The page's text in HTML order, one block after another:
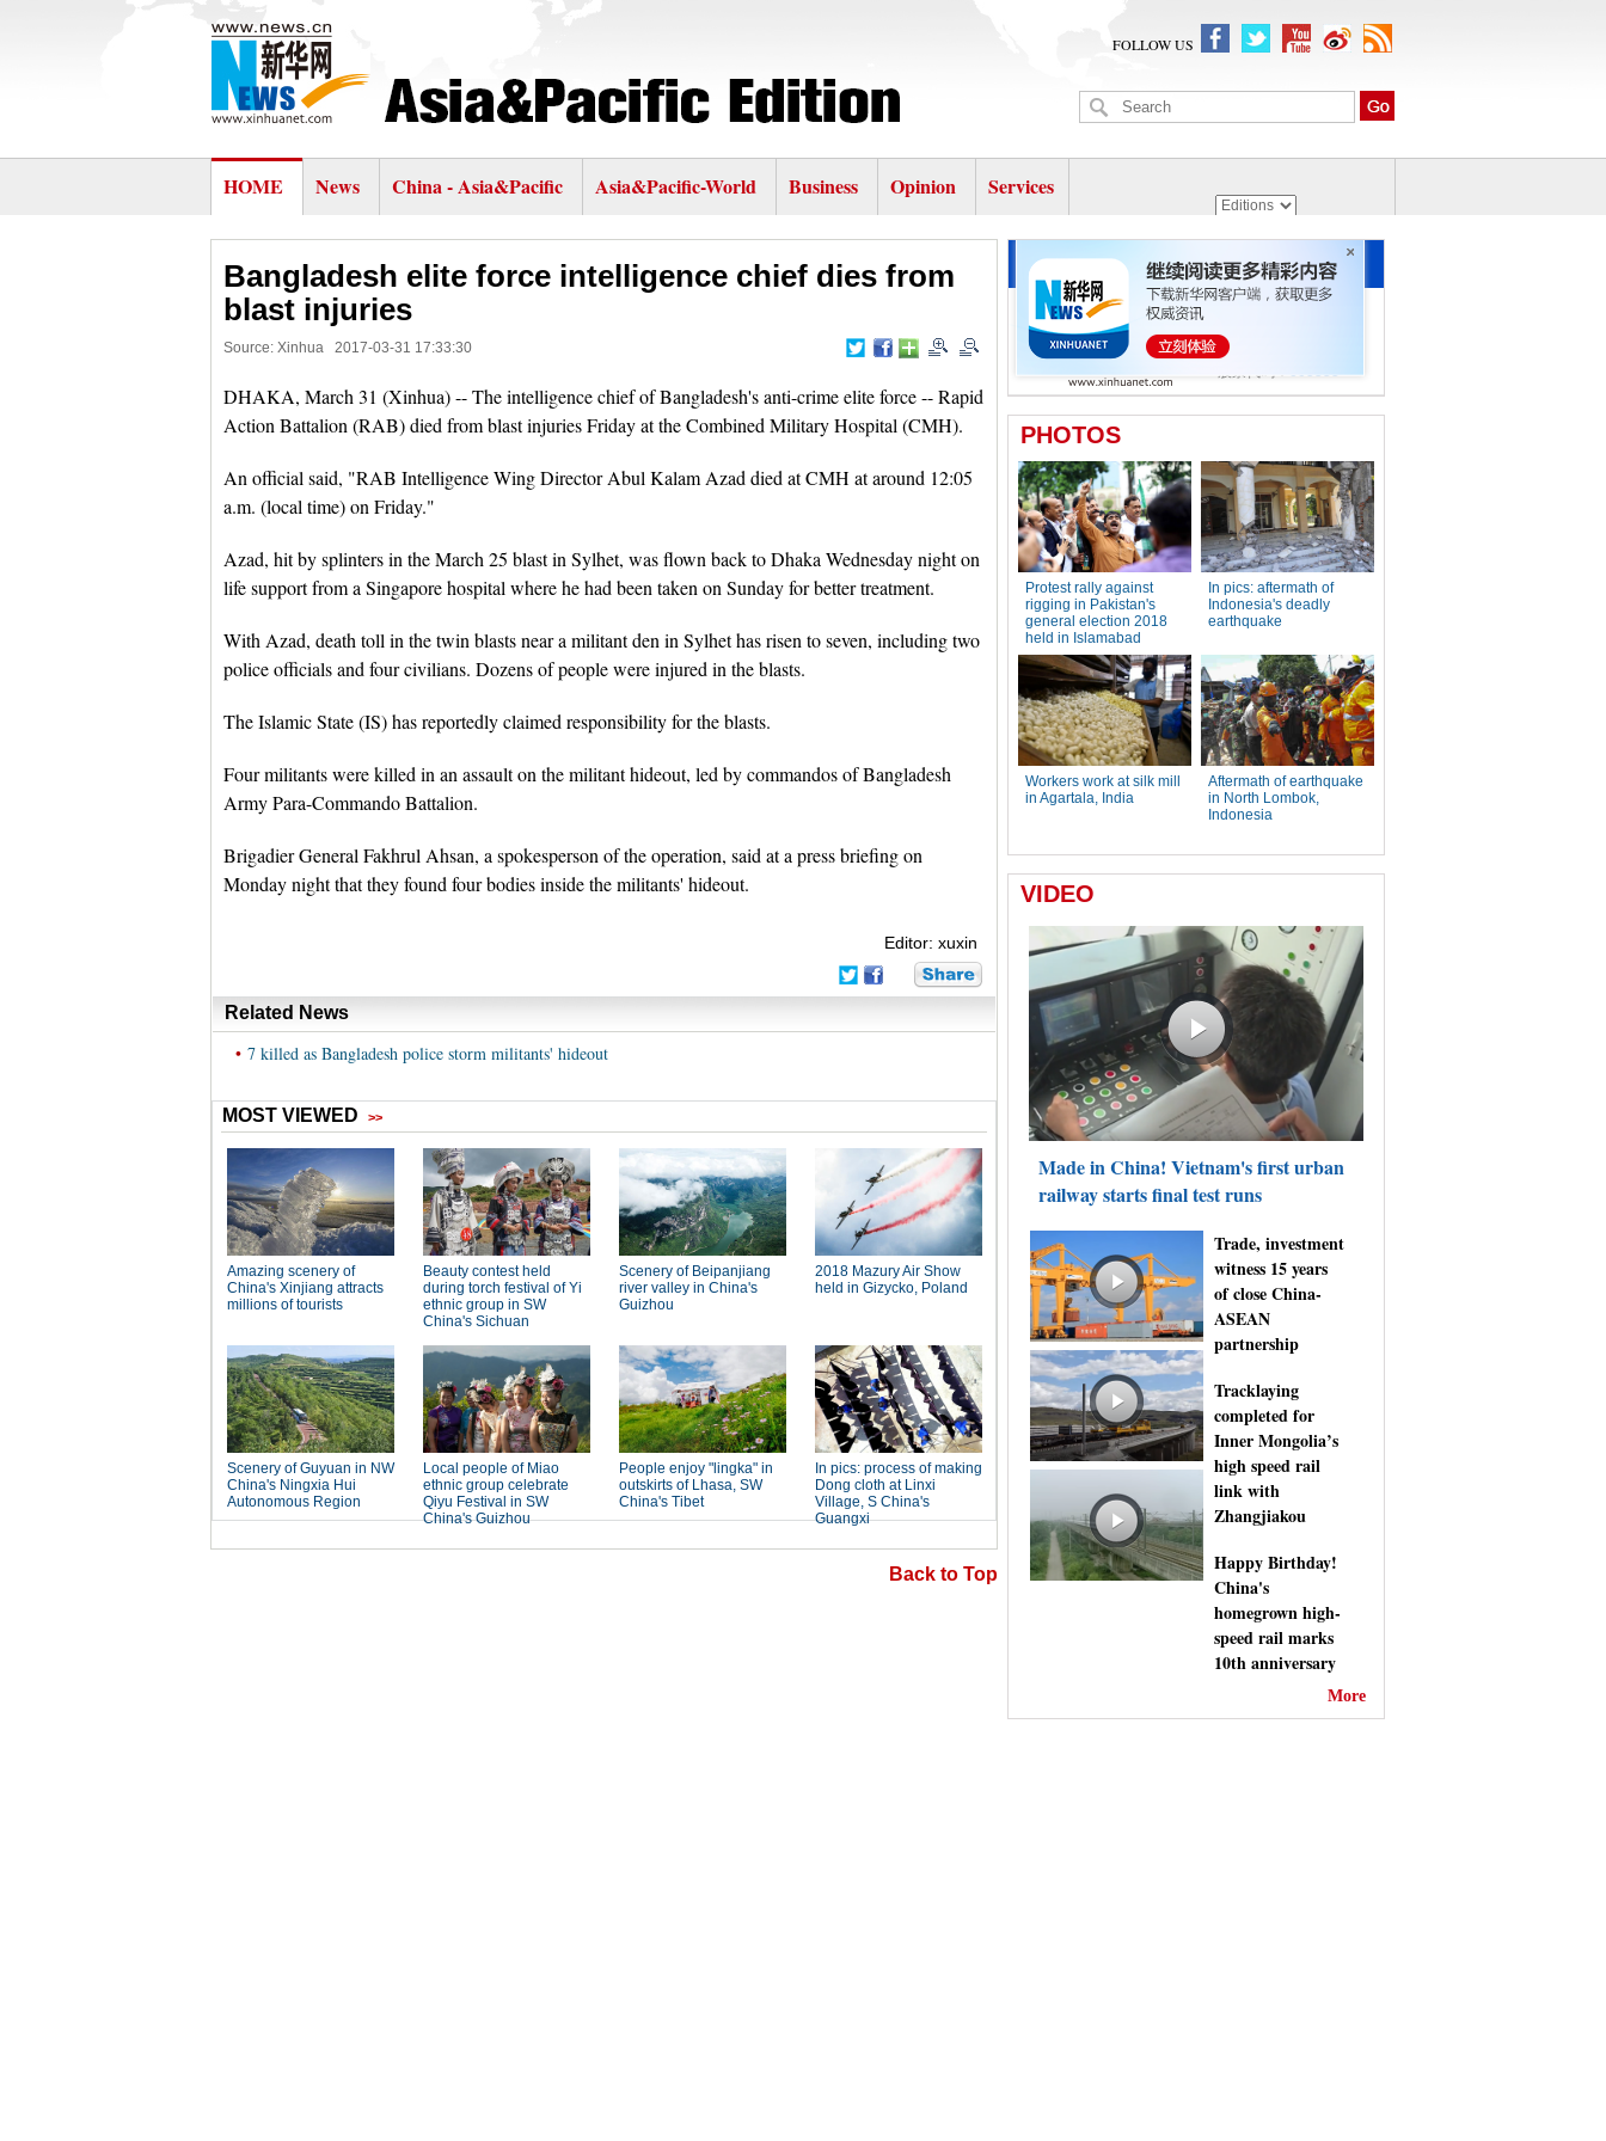
FOLLOW US
HOME News China - Asia&Pacific Asia&Pacific-World Business Opinion Services
Bangladesh elite force intelligence chief dies from
blast injuries
Source: Xinhua 2017-03-31 17:33:30
DHAKA, March 31 (Xinhua) -- The intelligence chief of Bangladesh's anti-crime elite force -- Rapid
Action Battalion (RAB) died from blast injuries Friday at the Combined Military Hospital (CMH).
An official said, "RAB Intelligence Wing Director Abul Kalam Azad died at CMH at around 12:05
a.m. (local time) on Friday."
Azad, hit by splinters in the March 25 blast in Sylhet, was flown back to Dhaka Wednesday night on
life support from a Singapore hospital where he had been taken on Sunday for better treatment.
With Azad, death toll in the twin blasts near a militant den in Sylhet has risen to seven, including two
police officials and four civilians. Dozens of people were injured in the blasts.
The Islamic State (IS) has reportedly claimed responsibility for the blasts.
Four militants were killed in an assault on the militant hideout, led by commandos of Bangladesh
Army Para-Commando Battalion.
Brigadier General Fakhrul Ahsan, a spokesperson of the operation, said at a press briefing on
Monday night that they found four bodies inside the militants' hideout.
Editor: xuxin
Related News
• 7 killed as Bangladesh police storm militants' hideout
Back to Top